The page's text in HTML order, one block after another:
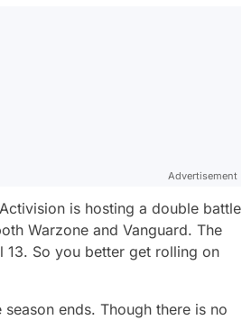
Advertisement
is hosting a double battle
Warzone and Vanguard. The
So you better get rolling on
ends. Though there is no